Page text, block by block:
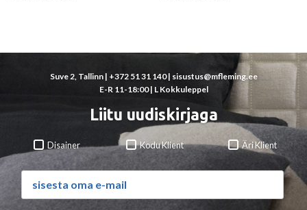
Suve 2, Tallinn | +372 51 31 140| sisustus@mfleming.ee
E-R 11-18:00 | L Kokkuleppel
Liitu uudiskirjaga
Disainer Kodu Klient Äri Klient